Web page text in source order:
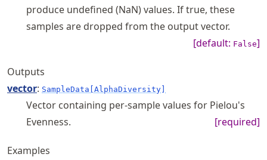
produce undefined (NaN) values. If true, these
samples are dropped from the output vector.
[default: False]
Outputs
vector: SampleData[AlphaDiversity]
Vector containing per-sample values for Pielou's
Evenness.
[required]
Examples